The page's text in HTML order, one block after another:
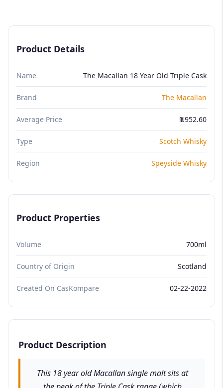
Product Details
Name The Macallan 18 Year Old Triple Cask
Brand The Macallan
Average Price ₪952.60
Type Scotch Whisky
Region Speyside Whisky
Product Properties
Volume 700ml
Country of Origin Scotland
Created On CasKompare 02-22-2022
Product Description
This 18 year old Macallan single malt sits at